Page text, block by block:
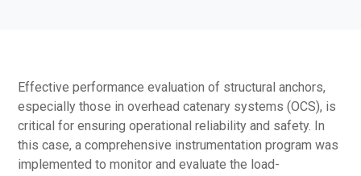
Effective performance evaluation of structural anchors,
especially those in overhead catenary systems (OCS), is
critical for ensuring operational reliability and safety. In
this case, a comprehensive instrumentation program was
implemented to monitor and evaluate the load-